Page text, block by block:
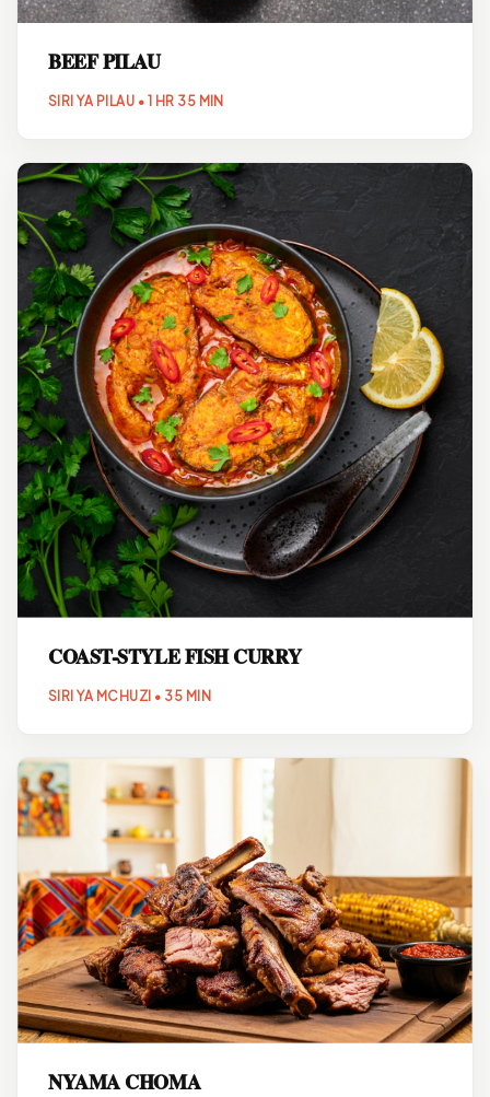
BEEF PILAU
SIRI YA PILAU • 1 HR 35 MIN
COAST-STYLE FISH CURRY
SIRI YA MCHUZI • 35 MIN
NYAMA CHOMA